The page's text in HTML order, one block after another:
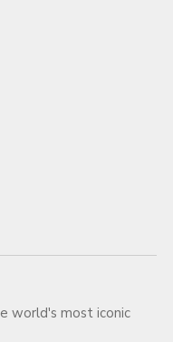
world's most iconic
140 years.